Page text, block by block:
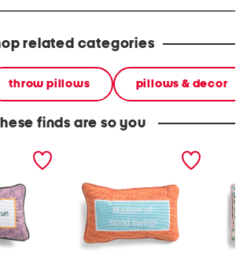
related categories
throw pillows pillows & decor
finds are so you
9x15 gemini needlepoint